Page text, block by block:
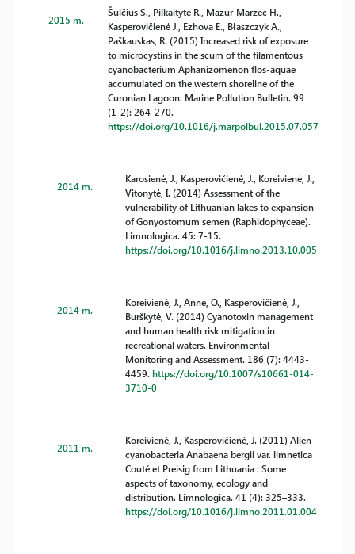
2015 m.
Šulčius S., Pilkaitytė R., Mazur-Marzec H.,
Kasperovičienė J., Ezhova E., Błaszczyk A.,
Paškauskas, R. (2015) Increased risk of exposure
to microcystins in the scum of the filamentous
cyanobacterium Aphanizomenon flos-aquae
accumulated on the western shoreline of the
Curonian Lagoon. Marine Pollution Bulletin. 99
(1-2): 264-270.
https://doi.org/10.1016/j.marpolbul.2015.07.057
2014 m.
Karosienė, J., Kasperovičienė, J., Koreivienė, J.,
Vitonytė, I. (2014) Assessment of the
vulnerability of Lithuanian lakes to expansion
of Gonyostomum semen (Raphidophyceae).
Limnologica. 45: 7-15.
https://doi.org/10.1016/j.limno.2013.10.005
2014 m.
Koreivienė, J., Anne, O., Kasperovičienė, J.,
Burškytė, V. (2014) Cyanotoxin management
and human health risk mitigation in
recreational waters. Environmental
Monitoring and Assessment. 186 (7): 4443-
4459.https://doi.org/10.1007/s10661-014-
3710-0
2011 m.
Koreivienė, J., Kasperovičienė, J. (2011) Alien
cyanobacteria Anabaena bergii var. limnetica
Couté et Preisig from Lithuania : Some
aspects of taxonomy, ecology and
distribution. Limnologica. 41 (4): 325–333.
https://doi.org/10.1016/j.limno.2011.01.004